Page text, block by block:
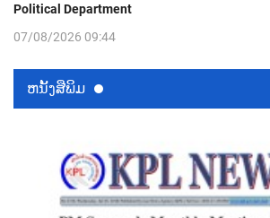
Political Department
07/08/2026 09:44
ຫນ້ັງສືພິມ